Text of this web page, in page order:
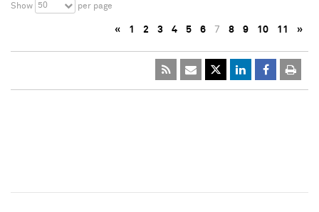
Show 50 per page
« 1 2 3 4 5 6 7 8 9 10 11 »